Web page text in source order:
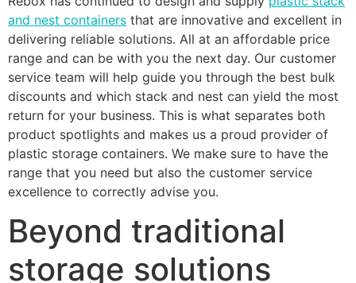
and nest containers that are innovative and excellent in
delivering reliable solutions. All at an affordable price
range and can be with you the next day. Our customer
service team will help guide you through the best bulk
discounts and which stack and nest can yield the most
return for your business. This is what separates both
product spotlights and makes us a proud provider of
plastic storage containers. We make sure to have the
range that you need but also the customer service
excellence to correctly advise you.
Beyond traditional
storage solutions